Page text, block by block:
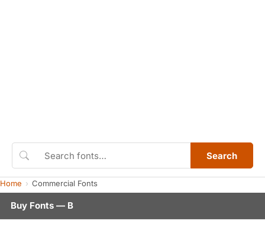
Search
Home Commercial Fonts
Buy Fonts — B